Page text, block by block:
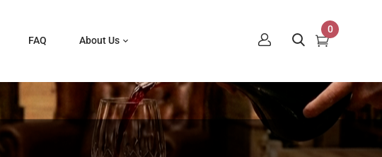
FAQ About Us
0